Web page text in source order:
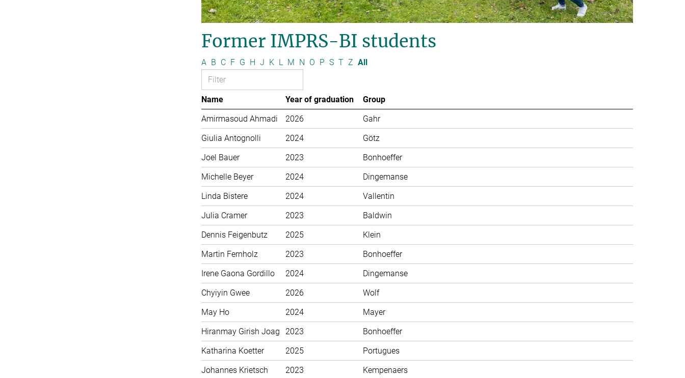
Former IMPRS-BI students
A B C F G H J K L M N O P S T Z All
Name Year of graduation
Group
Amirmasoud Ahmadi
2026
Gahr
Giulia Antognolli
2024
Götz
Joel Bauer
2023
Bonhoeffer
Michelle Beyer
2024
Dingemanse
Linda Bistere
2024
Vallentin
Julia Cramer
2023
Baldwin
Dennis Feigenbutz
2025
Klein
Martin Fernholz
2023
Bonhoeffer
Irene Gaona Gordillo
2024
Dingemanse
Chyiyin Gwee
2026
Wolf
May Ho
2024
Mayer
Hiranmay Girish Joag
2023
Bonhoeffer
Katharina Koetter
2025
Portugues
Johannes Krietsch
2023 Kempenaers